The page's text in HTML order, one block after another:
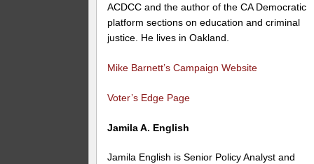
ACDCC and the author of the CA Democratic
platform sections on education and criminal
justice. He lives in Oakland.
Mike Barnett’s Campaign Website
Voter’s Edge Page
Jamila A. English
Jamila English is Senior Policy Analyst and